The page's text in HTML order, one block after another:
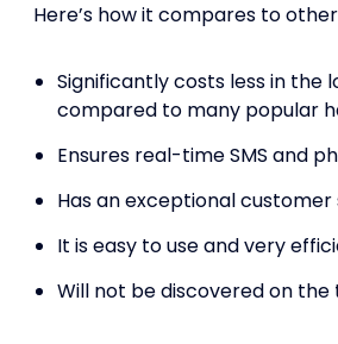
Here’s how it compares to
Significantly costs less in the
compared to many popular
Ensures real-time SMS and
Has an exceptional
It is easy to use and very
Will not be discovered on